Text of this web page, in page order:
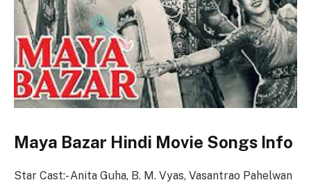
Maya Bazar Hindi Movie Songs Info
Star Cast:- Anita Guha, B. M. Vyas, Vasantrao Pahelwan